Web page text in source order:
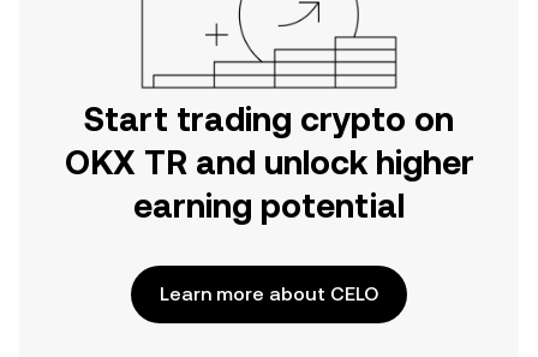
Start trading crypto on
OKX TR and unlock higher
earning potential
Learn more about CELO